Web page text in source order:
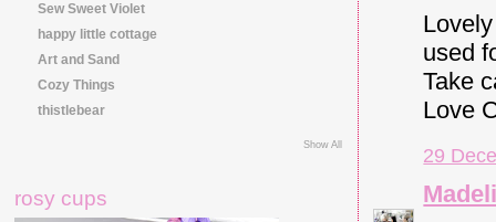
used
Take
Love
29
Sew Sweet Violet
happy little cottage
Art and Sand
Cozy Things
thistlebear
Show All
rosy cups